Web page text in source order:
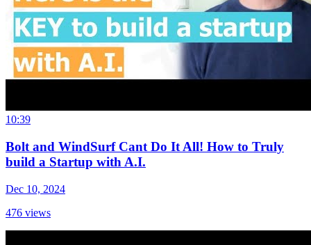
10:39
Bolt and WindSurf Cant Do It All! How to Truly
build a Startup with A.I.
Dec 10, 2024
476 views